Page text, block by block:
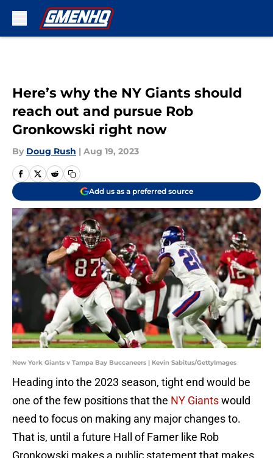
Here’s why the NY Giants should
reach out and pursue Rob
Gronkowski right now
By Doug Rush | Aug 19, 2023
Add us as a preferred source
New York Giants v Tampa Bay Buccaneers | Kevin Sabitus/GettyImages
Heading into the 2023 season, tight end would be
one of the few positions that the NY Giantswould
need to focus on making any major changes to.
That is, until a future Hall of Famer like Rob
Gronkowski makes a public statement that makes